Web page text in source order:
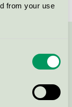
from your use